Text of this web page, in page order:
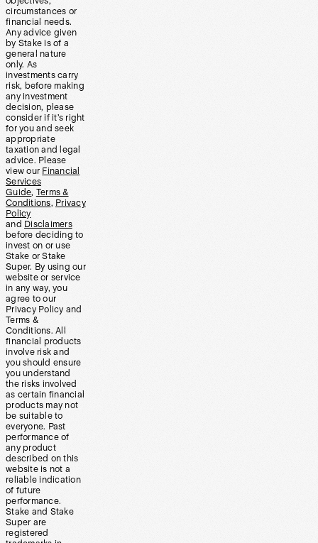
circumstances or
financial needs.
Any advice given
by Stake is of a
general nature
only. As
investments carry
risk, before making
any investment
decision, please
consider if it’s right
for you and seek
appropriate
taxation and legal
advice. Please
view our Financial
Services
Guide, Terms &
Conditions, Privacy
Policy
and Disclaimers
before deciding to
invest on or use
Stake or Stake
Super. By using our
website or service
in any way, you
agree to our
Privacy Policy and
Terms &
Conditions. All
financial products
involve risk and
you should ensure
you understand
the risks involved
as certain financial
products may not
be suitable to
everyone. Past
performance of
any product
described on this
website is not a
reliable indication
of future
performance.
Stake and Stake
Super are
registered